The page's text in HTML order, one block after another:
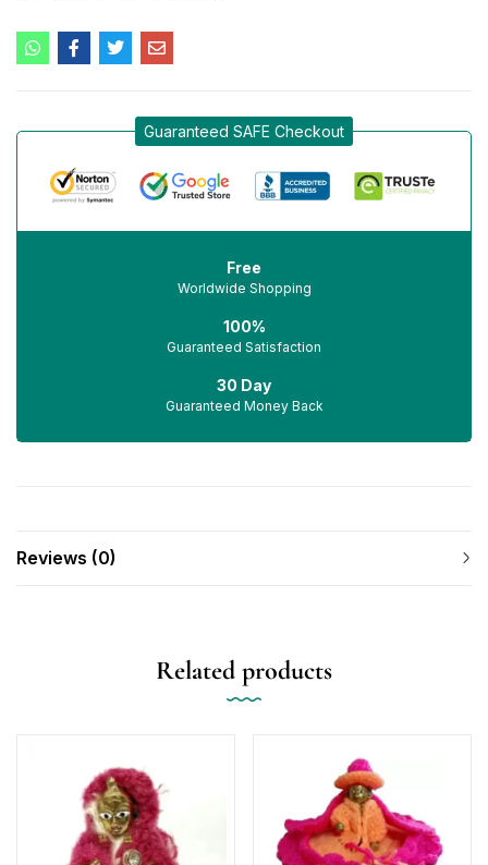
Guaranteed SAFE Checkout
Free
Worldwide Shopping
100%
Guaranteed Satisfaction
30 Day
Guaranteed Money Back
Reviews (0)
Related products